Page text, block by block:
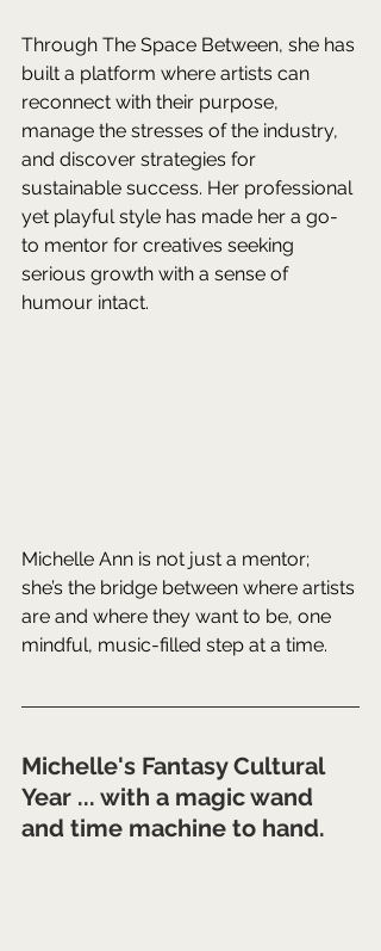
Through The Space Between, she has
built a platform where artists can
reconnect with their purpose,
manage the stresses of the industry,
and discover strategies for
sustainable success. Her professional
yet playful style has made her a go-
to mentor for creatives seeking
serious growth with a sense of
humour intact.
Michelle Ann is not just a mentor;
she’s the bridge between where artists
are and where they want to be, one
mindful, music-filled step at a time.
Michelle's Fantasy Cultural
Year ... with a magic wand
and time machine to hand.